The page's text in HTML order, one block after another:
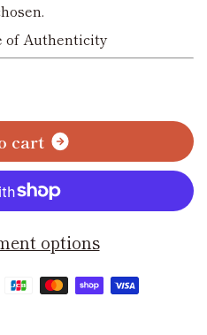
of Authenticity
cart
options